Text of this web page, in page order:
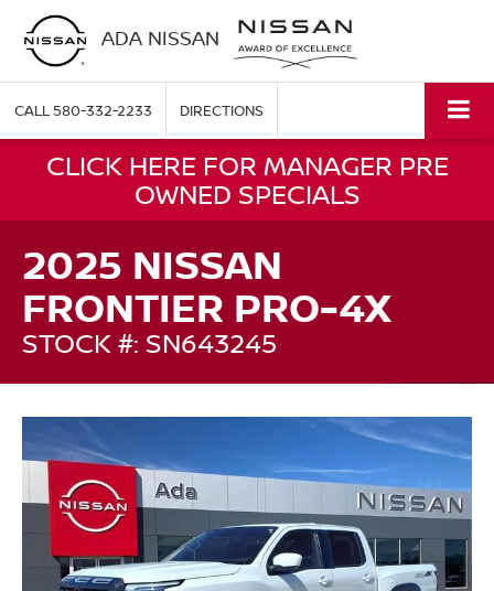
ADA NISSAN
CALL580-332-2233 DIRECTIONS
CLICK HERE FOR MANAGER PRE
OWNED SPECIALS
2025 NISSAN
FRONTIER PRO-4X
STOCK #: SN643245